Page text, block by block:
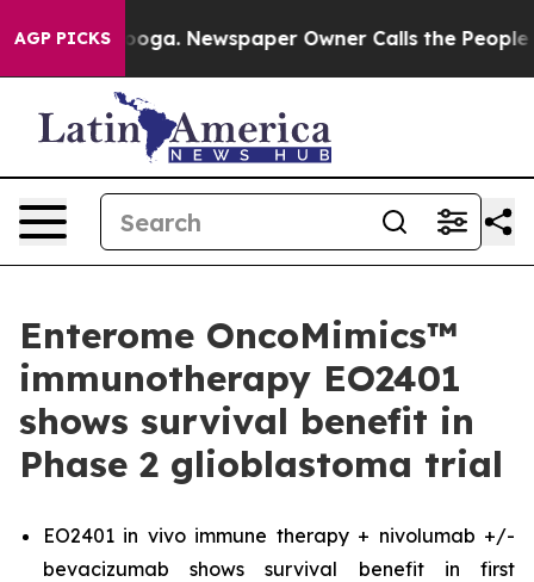
AGP PICKS Newspaper Owner Calls the People
Enterome OncoMimics™
immunotherapy EO2401
shows survival benefit in
Phase 2 glioblastoma trial
EO2401 in vivoimmune therapy + nivolumab +/-
bevacizumab shows survival benefit in first